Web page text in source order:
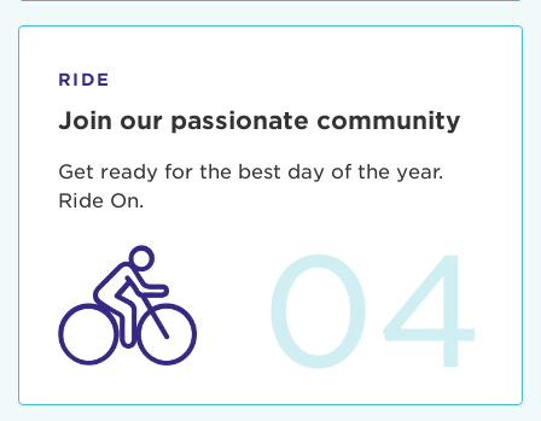
RIDE
Join our passionate community
Get ready for the best day of the year.
Ride On.
04